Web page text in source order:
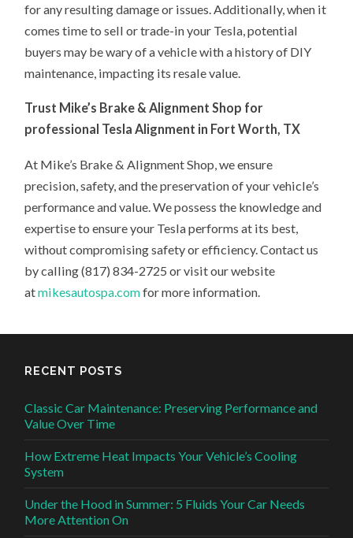
for any resulting damage or issues. Additionally, when it
comes time to sell or trade-in your Tesla, potential
buyers may be wary of a vehicle with a history of DIY
maintenance, impacting its resale value.
Trust Mike’s Brake & Alignment Shop for
professional Tesla Alignment in Fort Worth, TX
At Mike’s Brake & Alignment Shop, we ensure
precision, safety, and the preservation of your vehicle’s
performance and value. We possess the knowledge and
expertise to ensure your Tesla performs at its best,
without compromising safety or efficiency. Contact us
by calling (817) 834-2725 or visit our website
atmikesautospa.comfor more information.
RECENT POSTS
Classic Car Maintenance: Preserving Performance and
Value Over Time
How Extreme Heat Impacts Your Vehicle’s Cooling
System
Under the Hood in Summer: 5 Fluids Your Car Needs
More Attention On